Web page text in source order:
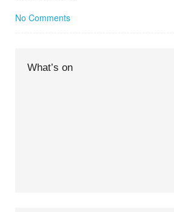
No Comments
What’s on